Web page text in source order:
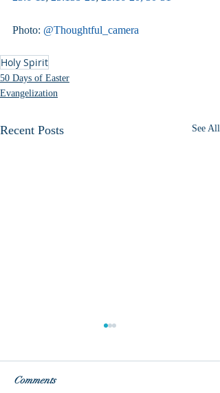
Photo: @Thoughtful_camera
Holy Spirit
50 Days of Easter
Evangelization
Recent Posts See All
Comments